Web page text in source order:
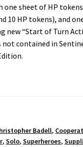
one sheet of HP
10 HP tokens), and
new “Start of Turn
not contained in
Badell,
,Solo,Superheroes,